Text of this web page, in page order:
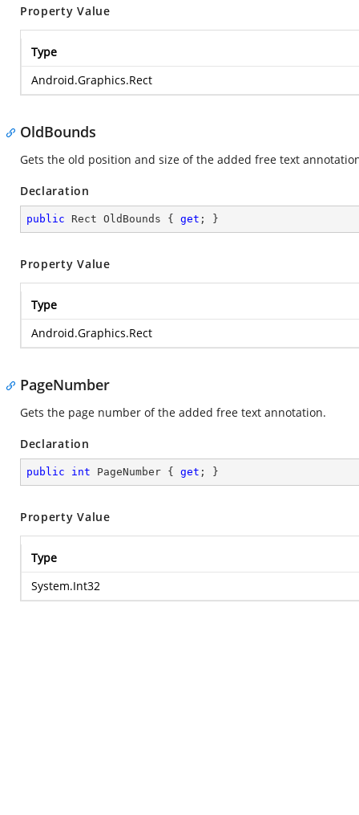
Property Value
Type
Android.Graphics.Rect
OldBounds
Gets the old position and size of the added free text
Declaration
public Rect OldBounds { get ; }
Property Value
Type
Android.Graphics.Rect
PageNumber
Gets the page number of the added free text annotation.
Declaration
public int PageNumber { get ; }
Property Value
Type
System.Int32